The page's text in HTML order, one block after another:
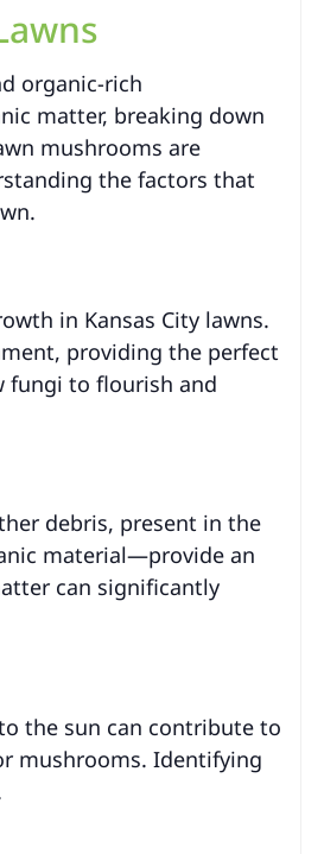
organic-rich
matter, breaking down
mushrooms are
the factors that
in Kansas City lawns.
providing the perfect
fungi to flourish and
debris, present in the
material—provide an
can significantly
the sun can contribute to
mushrooms. Identifying